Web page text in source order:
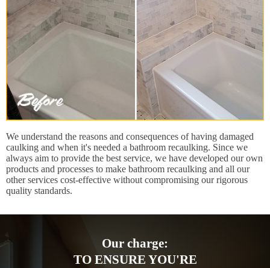
We understand the reasons and consequences of having damaged
caulking and when it's needed a bathroom recaulking. Since we
always aim to provide the best service, we have developed our own
products and processes to make bathroom recaulking and all our
other services cost-effective without compromising our rigorous
quality standards.
Our charge:
TO ENSURE YOU'RE